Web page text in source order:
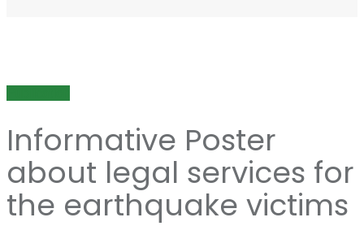
Informative Poster
about legal services for
the earthquake victims